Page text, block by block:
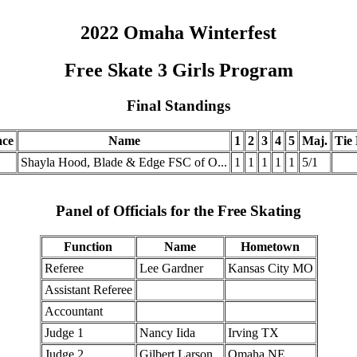
2022 Omaha Winterfest
Free Skate 3 Girls Program
Final Standings
Name 1 2 3 4 5 Maj. Tie
Shayla Hood, Blade & Edge FSC of O... 1 1 1 1 1 5/1
Panel of Officials for the Free Skating
Function Name
Hometown
Referee
Lee Gardner
Kansas City MO
Assistant Referee
Accountant
Judge 1
Nancy Iida
Irving TX
Judge 2
Gilbert Larson
Omaha NE